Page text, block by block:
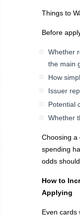
Things to
Before
Whether
the main
How
Issuer
Potential
Whether
Choosing a
spending
odds
How to
Applying
Even cards